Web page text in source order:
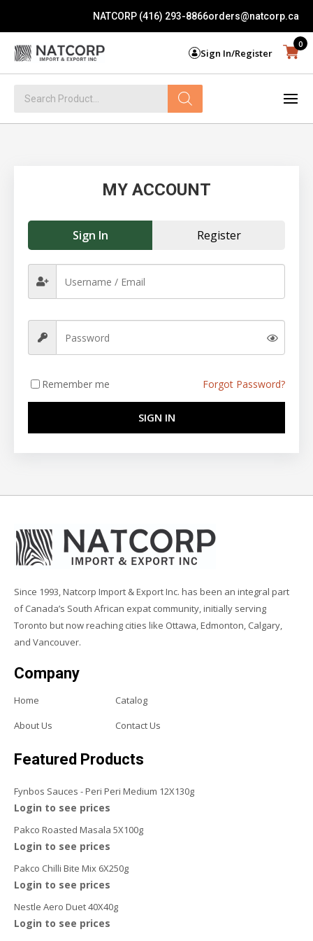
NATCORP (416) 293-8866orders@natcorp.ca
Sign In/Register
0
search
MY ACCOUNT
Sign In Register
Remember me Forgot Password?
SIGN IN
Since 1993, Natcorp Import & Export Inc. has been an integral part
of Canada’s South African expat community, initially serving
Toronto but now reaching cities like Ottawa, Edmonton, Calgary,
and Vancouver.
Company
Home
Catalog
About Us
Contact Us
Featured Products
Fynbos Sauces - Peri Peri Medium 12X130g
Login to see prices
Pakco Roasted Masala 5X100g
Login to see prices
Pakco Chilli Bite Mix 6X250g
Login to see prices
Nestle Aero Duet 40X40g
Login to see prices